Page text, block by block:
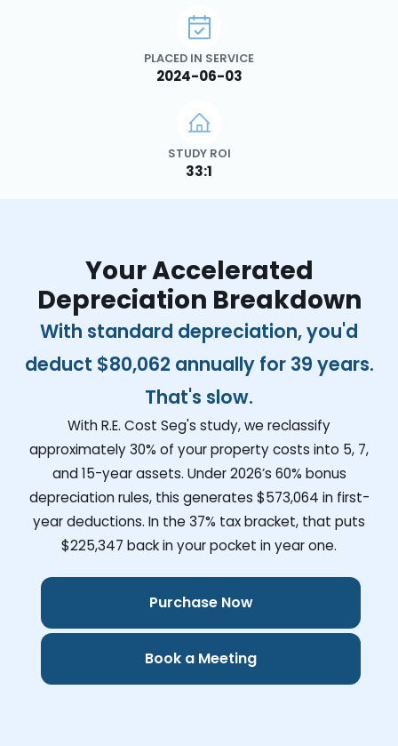
PLACED IN SERVICE
2024-06-03
STUDY ROI
33:1
Your Accelerated
Depreciation Breakdown
With standard depreciation, you'd
deduct $80,062 annually for 39 years.
That's slow.
With R.E. Cost Seg's study, we reclassify
approximately 30% of your property costs into 5, 7,
and 15-year assets. Under 2026’s 60% bonus
depreciation rules, this generates $573,064 in first-
year deductions. In the 37% tax bracket, that puts
$225,347 back in your pocket in year one.
Purchase Now
Book a Meeting